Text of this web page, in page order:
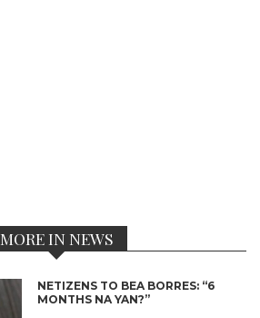
MORE IN NEWS
NETIZENS TO BEA BORRES: “6
MONTHS NA YAN?”